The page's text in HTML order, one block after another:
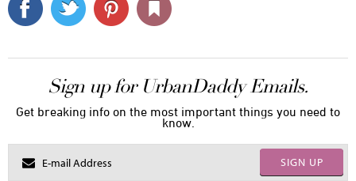
Sign up for UrbanDaddy Emails.
Get breaking info on the most important things you need to
know.
SIGN UP